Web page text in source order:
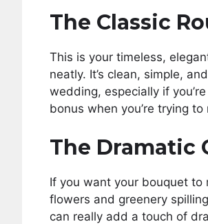
The Classic
This is your timeless,
neatly. It’s clean, simple,
wedding, especially if
bonus when you’re trying
The Dramatic
If you want your bouquet to
flowers and greenery
can really add a touch of